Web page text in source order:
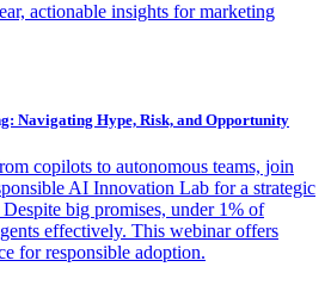
actionable insights for marketing
Navigating Hype, Risk, and Opportunity
copilots to autonomous teams, join
AI Innovation Lab for a strategic
big promises, under 1% of
effectively. This webinar offers
for responsible adoption.